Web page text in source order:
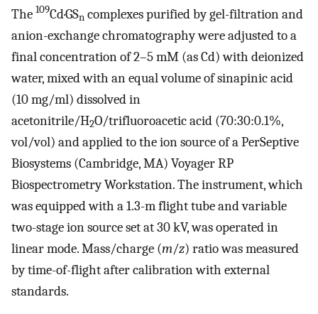
The 109Cd·GSn complexes purified by gel-filtration and
anion-exchange chromatography were adjusted to a
final concentration of 2–5 mM (as Cd) with deionized
water, mixed with an equal volume of sinapinic acid
(10 mg/ml) dissolved in
acetonitrile/H2O/trifluoroacetic acid (70:30:0.1%,
vol/vol) and applied to the ion source of a PerSeptive
Biosystems (Cambridge, MA) Voyager RP
Biospectrometry Workstation. The instrument, which
was equipped with a 1.3-m flight tube and variable
two-stage ion source set at 30 kV, was operated in
linear mode. Mass/charge (m/z) ratio was measured
by time-of-flight after calibration with external
standards.